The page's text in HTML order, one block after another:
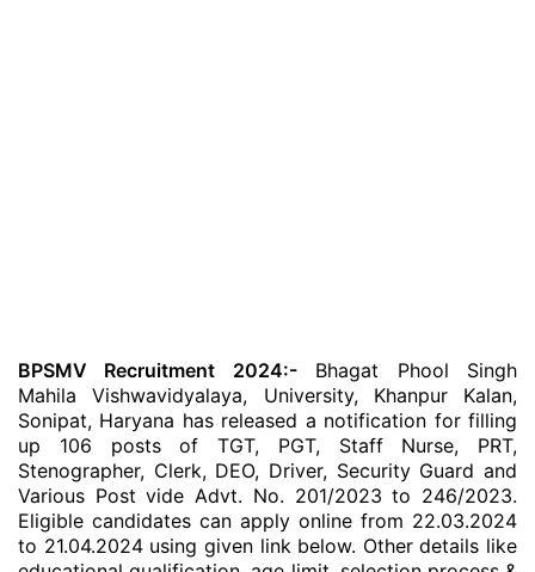
BPSMV Recruitment 2024:-Bhagat Phool Singh
Mahila Vishwavidyalaya, University, Khanpur Kalan,
Sonipat, Haryana has released a notification for filling
up 106 posts of TGT, PGT, Staff Nurse, PRT,
Stenographer, Clerk, DEO, Driver, Security Guard and
Various Post vide Advt. No. 201/2023 to 246/2023.
Eligible candidates can apply online from 22.03.2024
to 21.04.2024 using given link below. Other details like